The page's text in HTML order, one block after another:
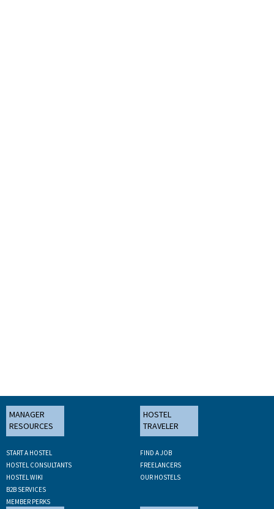
MANAGER
RESOURCES
START A HOSTEL
HOSTEL CONSULTANTS
HOSTEL WIKI
B2B SERVICES
MEMBER PERKS
HOSTEL
TRAVELER
FIND A JOB
FREELANCERS
OUR HOSTELS